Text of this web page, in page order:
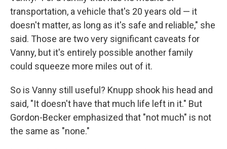
transportation, a vehicle that's 20 years old — it
doesn't matter, as long as it's safe and reliable," she
said. Those are two very significant caveats for
Vanny, but it's entirely possible another family
could squeeze more miles out of it.
So is Vanny still useful? Knupp shook his head and
said, "It doesn't have that much life left in it." But
Gordon-Becker emphasized that "not much" is not
the same as "none."